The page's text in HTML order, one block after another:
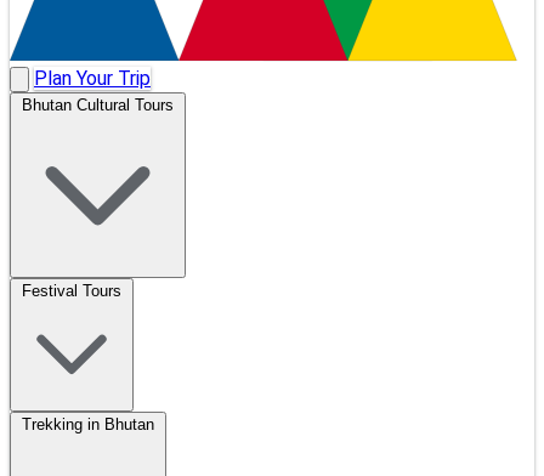
Plan Your Trip
Bhutan Cultural Tours
Festival Tours
Trekking in Bhutan